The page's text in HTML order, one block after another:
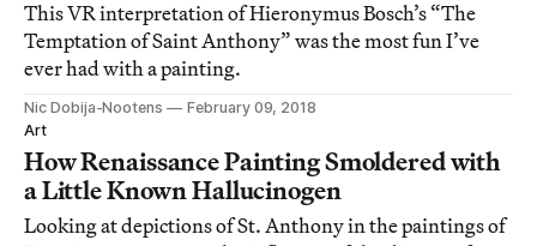
This VR interpretation of Hieronymus Bosch’s “The
Temptation of Saint Anthony” was the most fun I’ve
ever had with a painting.
Nic Dobija-Nootens
February 09, 2018
Art
How Renaissance Painting Smoldered with
a Little Known Hallucinogen
Looking at depictions of St. Anthony in the paintings of